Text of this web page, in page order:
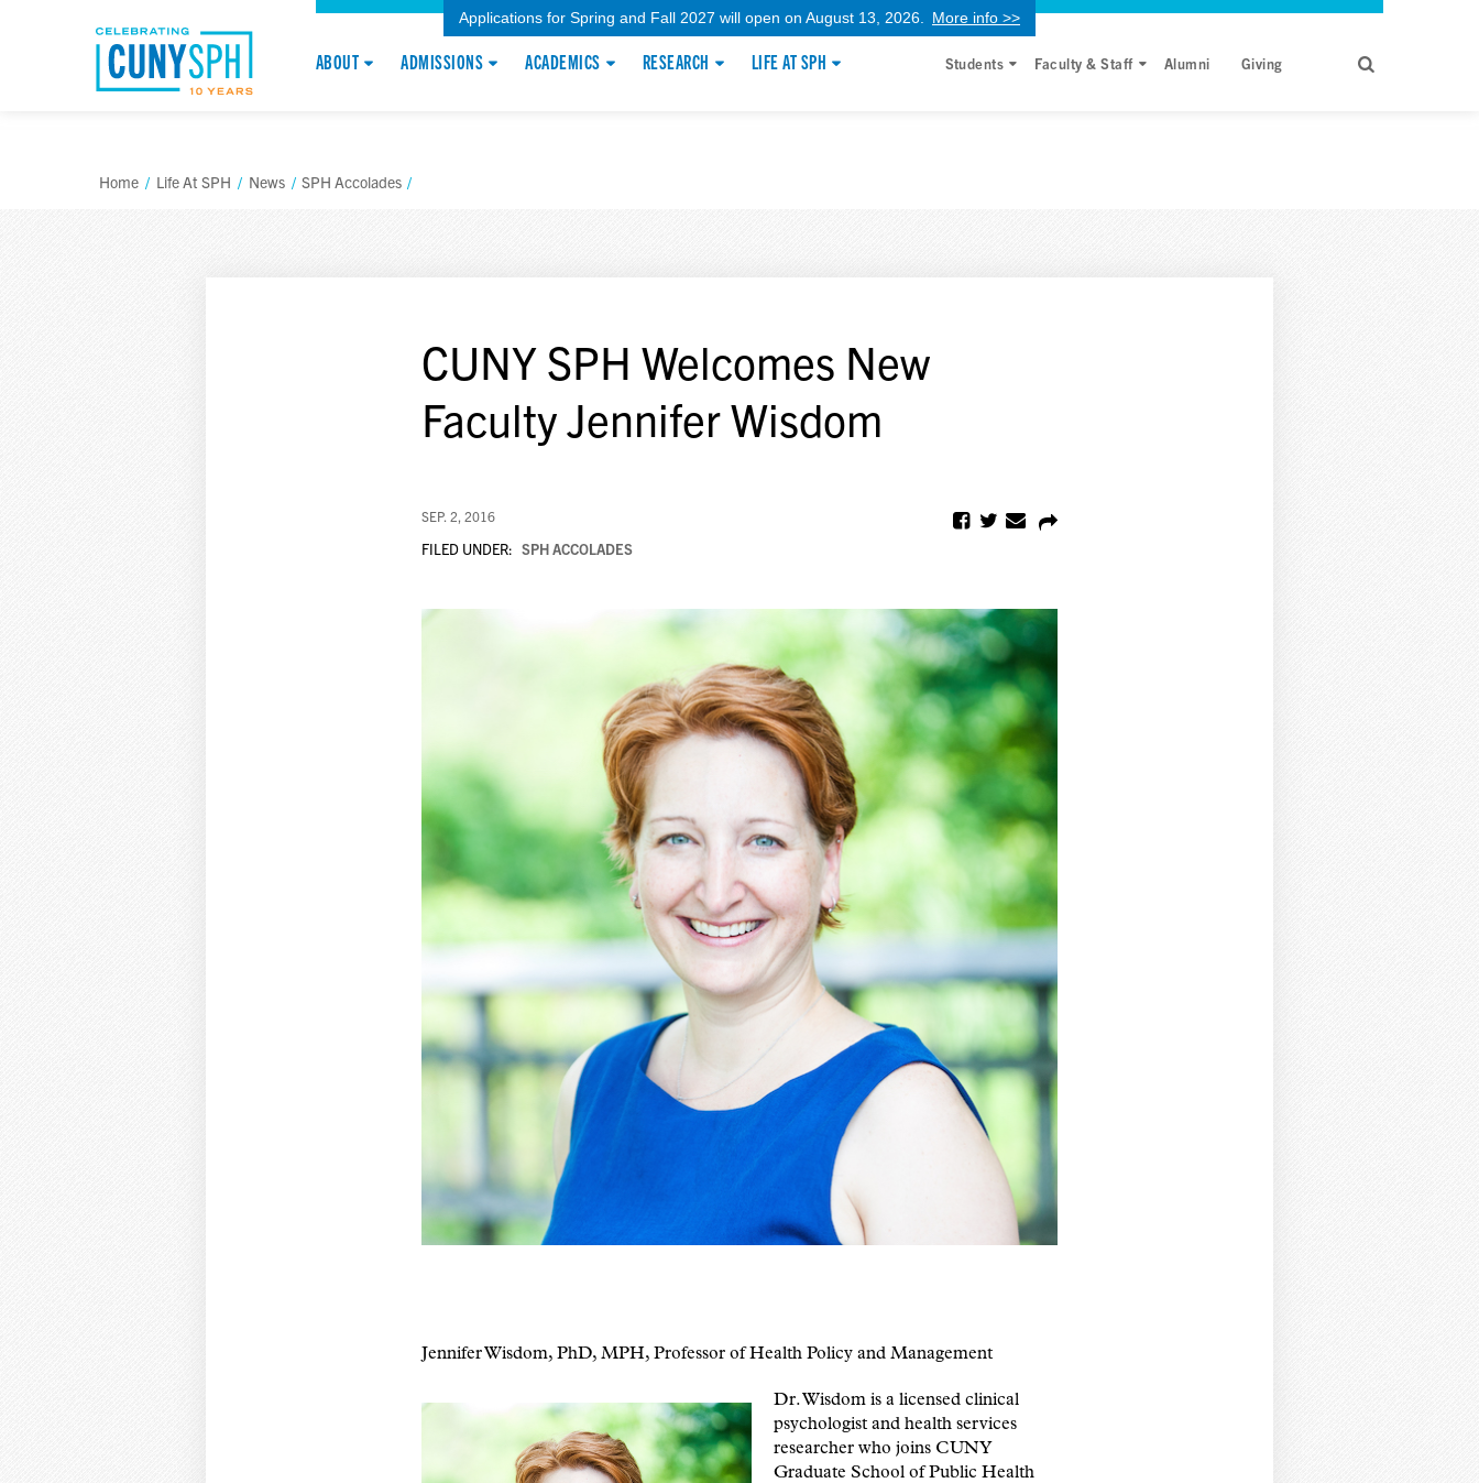
Applications for Spring and Fall 2027 will open on August 13, 2026. More info >>
ABOUT ADMISSIONS ACADEMICS RESEARCH LIFE AT SPH Students Faculty & Staff Alumni Giving
Home / Life At SPH / News / SPH Accolades /
CUNY SPH Welcomes New
Faculty Jennifer Wisdom
SEP. 2, 2016
FILED UNDER: SPH ACCOLADES
Jennifer Wisdom, PhD, MPH, Professor of Health Policy and Management
Dr. Wisdom is a licensed clinical
psychologist and health services
researcher who joins CUNY
Graduate School of Public Health